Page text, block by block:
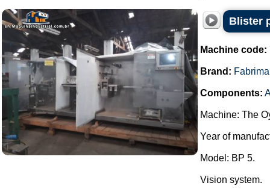
Blister
Machine code:
Brand: Fabrima
Components:
Machine: The
Year of
Model: BP 5.
Vision system.